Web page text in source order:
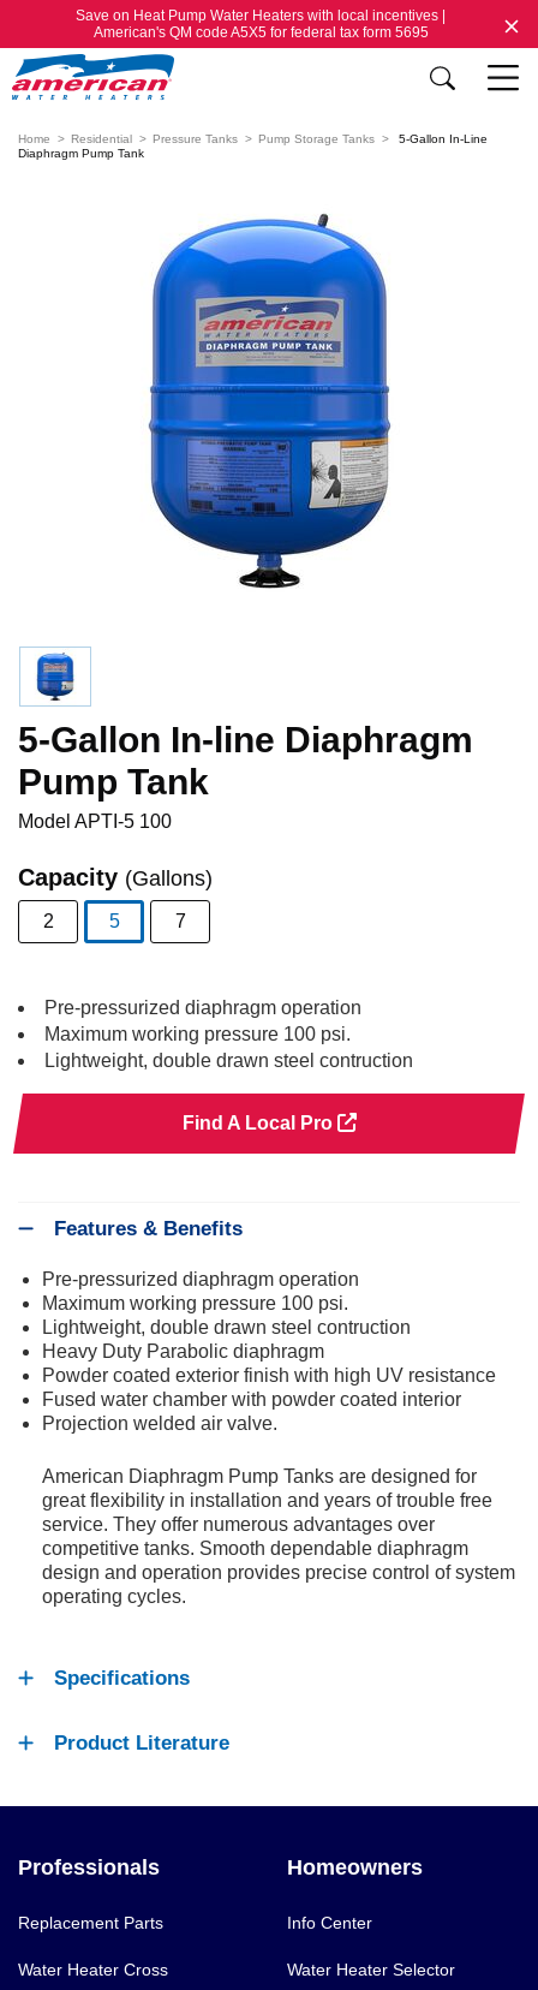
Save on Heat Pump Water Heaters with local incentives |
American's QM code A5X5 for federal tax form 5695
Home Residential Pressure Tanks Pump Storage Tanks
5-Gallon In-Line
Diaphragm Pump Tank
5-Gallon In-line Diaphragm
Pump Tank
Model APTI-5 100
Capacity (Gallons)
2
5
7
Pre-pressurized diaphragm operation
Maximum working pressure 100 psi.
Lightweight, double drawn steel contruction
Find A Local Pro
Features & Benefits
Pre-pressurized diaphragm operation
Maximum working pressure 100 psi.
Lightweight, double drawn steel contruction
Heavy Duty Parabolic diaphragm
Powder coated exterior finish with high UV resistance
Fused water chamber with powder coated interior
Projection welded air valve.
American Diaphragm Pump Tanks are designed for
great flexibility in installation and years of trouble free
service. They offer numerous advantages over
competitive tanks. Smooth dependable diaphragm
design and operation provides precise control of system
operating cycles.
Specifications
Product Literature
Professionals
Replacement Parts
Water Heater Cross
Homeowners
Info Center
Water Heater Selector